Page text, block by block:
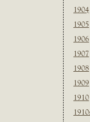
1904
1905
1906
1907
1908
1909
1910